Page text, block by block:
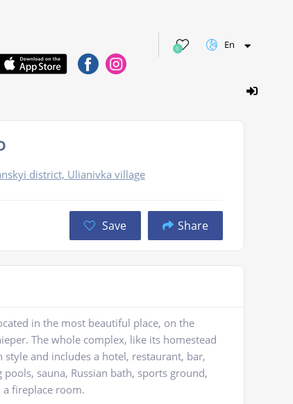
0 En
district, Ulianivka village
Save Share
in the most beautiful place, on the
The whole complex, like its homestead
and includes a hotel, restaurant, bar,
sauna, Russian bath, sports ground,
fireplace room.